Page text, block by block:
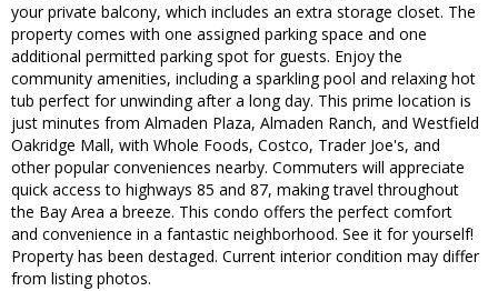
your private balcony, which includes an extra storage closet. The
property comes with one assigned parking space and one
additional permitted parking spot for guests. Enjoy the
community amenities, including a sparkling pool and relaxing hot
tub perfect for unwinding after a long day. This prime location is
just minutes from Almaden Plaza, Almaden Ranch, and Westfield
Oakridge Mall, with Whole Foods, Costco, Trader Joe's, and
other popular conveniences nearby. Commuters will appreciate
quick access to highways 85 and 87, making travel throughout
the Bay Area a breeze. This condo offers the perfect comfort
and convenience in a fantastic neighborhood. See it for yourself!
Property has been destaged. Current interior condition may differ
from listing photos.